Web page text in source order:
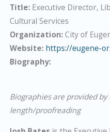
Title: Executive Director,
Cultural Services
Organization:City of
Website: https://eugene-
Biography:
Biographies are provided
length/proofreading